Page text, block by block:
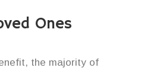
Ones
the majority of